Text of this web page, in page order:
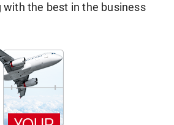
with the best in the business